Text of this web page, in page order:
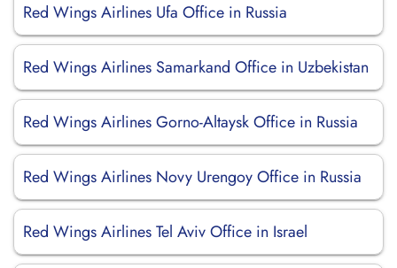
Red Wings Airlines Ufa Office in Russia
Red Wings Airlines Samarkand Office in Uzbekistan
Red Wings Airlines Gorno-Altaysk Office in Russia
Red Wings Airlines Novy Urengoy Office in Russia
Red Wings Airlines Tel Aviv Office in Israel